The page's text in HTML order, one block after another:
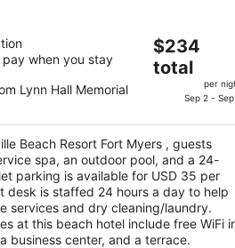
Beach Resort Fort
Street Fort Myers Beach FL
pay when you stay
Lynn Hall Memorial
The
price
is
$234
night
$234
total
per
Sep 2 -
Beach Resort Fort Myers , guests
spa, an outdoor pool, and a 24-
parking is available for USD 35 per
desk is staffed 24 hours a day to help
services and dry cleaning/laundry.
at this beach hotel include free WiFi
business center, and a terrace.